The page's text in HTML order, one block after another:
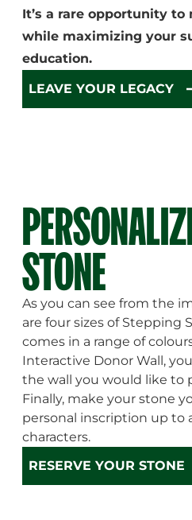
It’s a rare opportunity to
while maximizing your
education.
LEAVE YOUR LEGACY
STONE
As you can see from the
are four sizes of Stepping
comes in a range of
Interactive Donor Wall,
the wall you would like to
Finally, make your stone
personal inscription up to
characters.
RESERVE YOUR STONE